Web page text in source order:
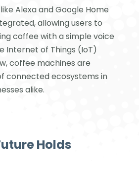
Alexa and Google Home
allowing users to
coffee with a simple voice
Internet of Things (IoT)
coffee machines are
connected ecosystems in
alike.
Holds